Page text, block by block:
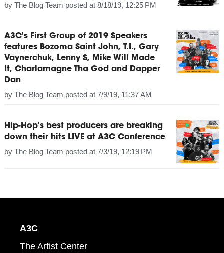
by The Blog Team posted at 8/18/19, 12:25 PM
A3C's First Group of 2019 Speakers
features Bozoma Saint John, T.I., Gary
Vaynerchuk, Lenny S, Mike Will Made
It, Charlamagne Tha God and Dapper
Dan
by The Blog Team posted at 7/9/19, 11:37 AM
Hip-Hop's best producers are breaking
down their hits LIVE at A3C Conference
by The Blog Team posted at 7/3/19, 12:19 PM
A3C
The Artist Center